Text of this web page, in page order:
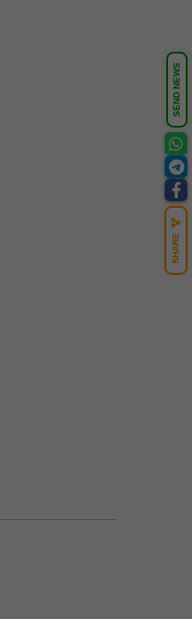
SEND NEWS
SHARE